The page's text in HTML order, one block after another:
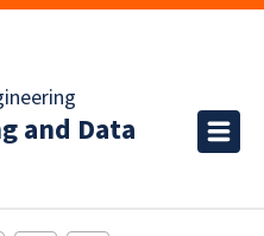
and Data